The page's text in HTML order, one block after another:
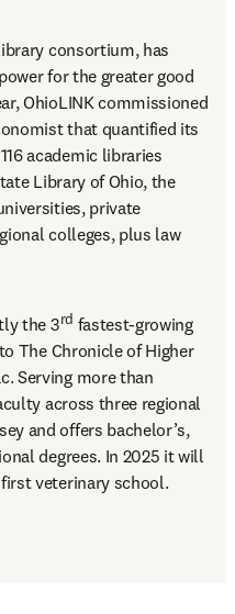
consortium, has
for the greater good
OhioLINK commissioned
that quantified its
academic libraries
Library of Ohio, the
private
colleges, plus law
tab/window
the 3rd fastest-growing
The Chronicle of Higher
Serving more than
across three regional
and offers bachelor’s,
degrees. In 2025 it will
veterinary school.